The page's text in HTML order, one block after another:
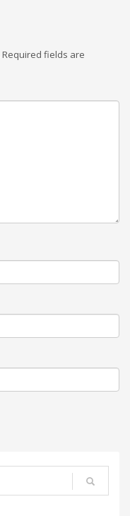
Required fields are